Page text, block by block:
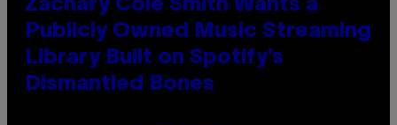
Zachary Cole Smith Wants a
Publicly Owned Music Streaming
Library Built on Spotify’s
Dismantled Bones